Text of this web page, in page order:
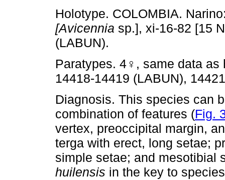
Holotype. COLOMBIA.
[Avicennia sp.], xi-16-82 [15
(LABUN).
Paratypes. 4♀, same data as
14418-14419 (LABUN),
Diagnosis. This species can
combination of features (Fig.
vertex, preoccipital margin,
terga with erect, long setae;
simple setae; and mesotibial
huilensis in the key to